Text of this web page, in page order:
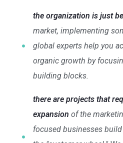
the organization is just
market, implementing
global experts help you
organic growth by
building blocks.
there are projects that
expansion of the
focused businesses